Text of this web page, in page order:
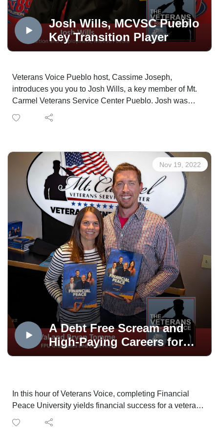
Mt. Carmel Veterans Service Center, produced in the
OPTUM Podcast Studio, distributed via the Medicare
Mentors Veterans Voice Podcast Channel, powered by
Technology Partner, Colorado Computer Support and
made possible in part by Supporting Partner, The
Josh Wills, MCVSC Pueblo
Key Transition Player
Veterans Voice Pueblo host, Cassime Joseph,
introduces you you to Josh Wills, a key member of Mt.
Carmel Veterans Service Center Pueblo. Josh was
born in California, but his parents owned land in
Huerfano County, Colorado, so they moved their family
Josh returned to school after serving in the military and
earned an associate's degree in criminology at
Bellevue College in Washington State. Afterward, he
returned to Colorado and started working as a prison
officer where he was later elevated to the case
manager position.
Nov 19, 2022
A Debt Free Scream and
High-Paying Careers for
Vets
In this hour of Veterans Voice, completing Financial
Peace University yields financial success for a veteran
couple. Then Bill Nash on employment opportunities
for veterans in the high-demand construction trades;